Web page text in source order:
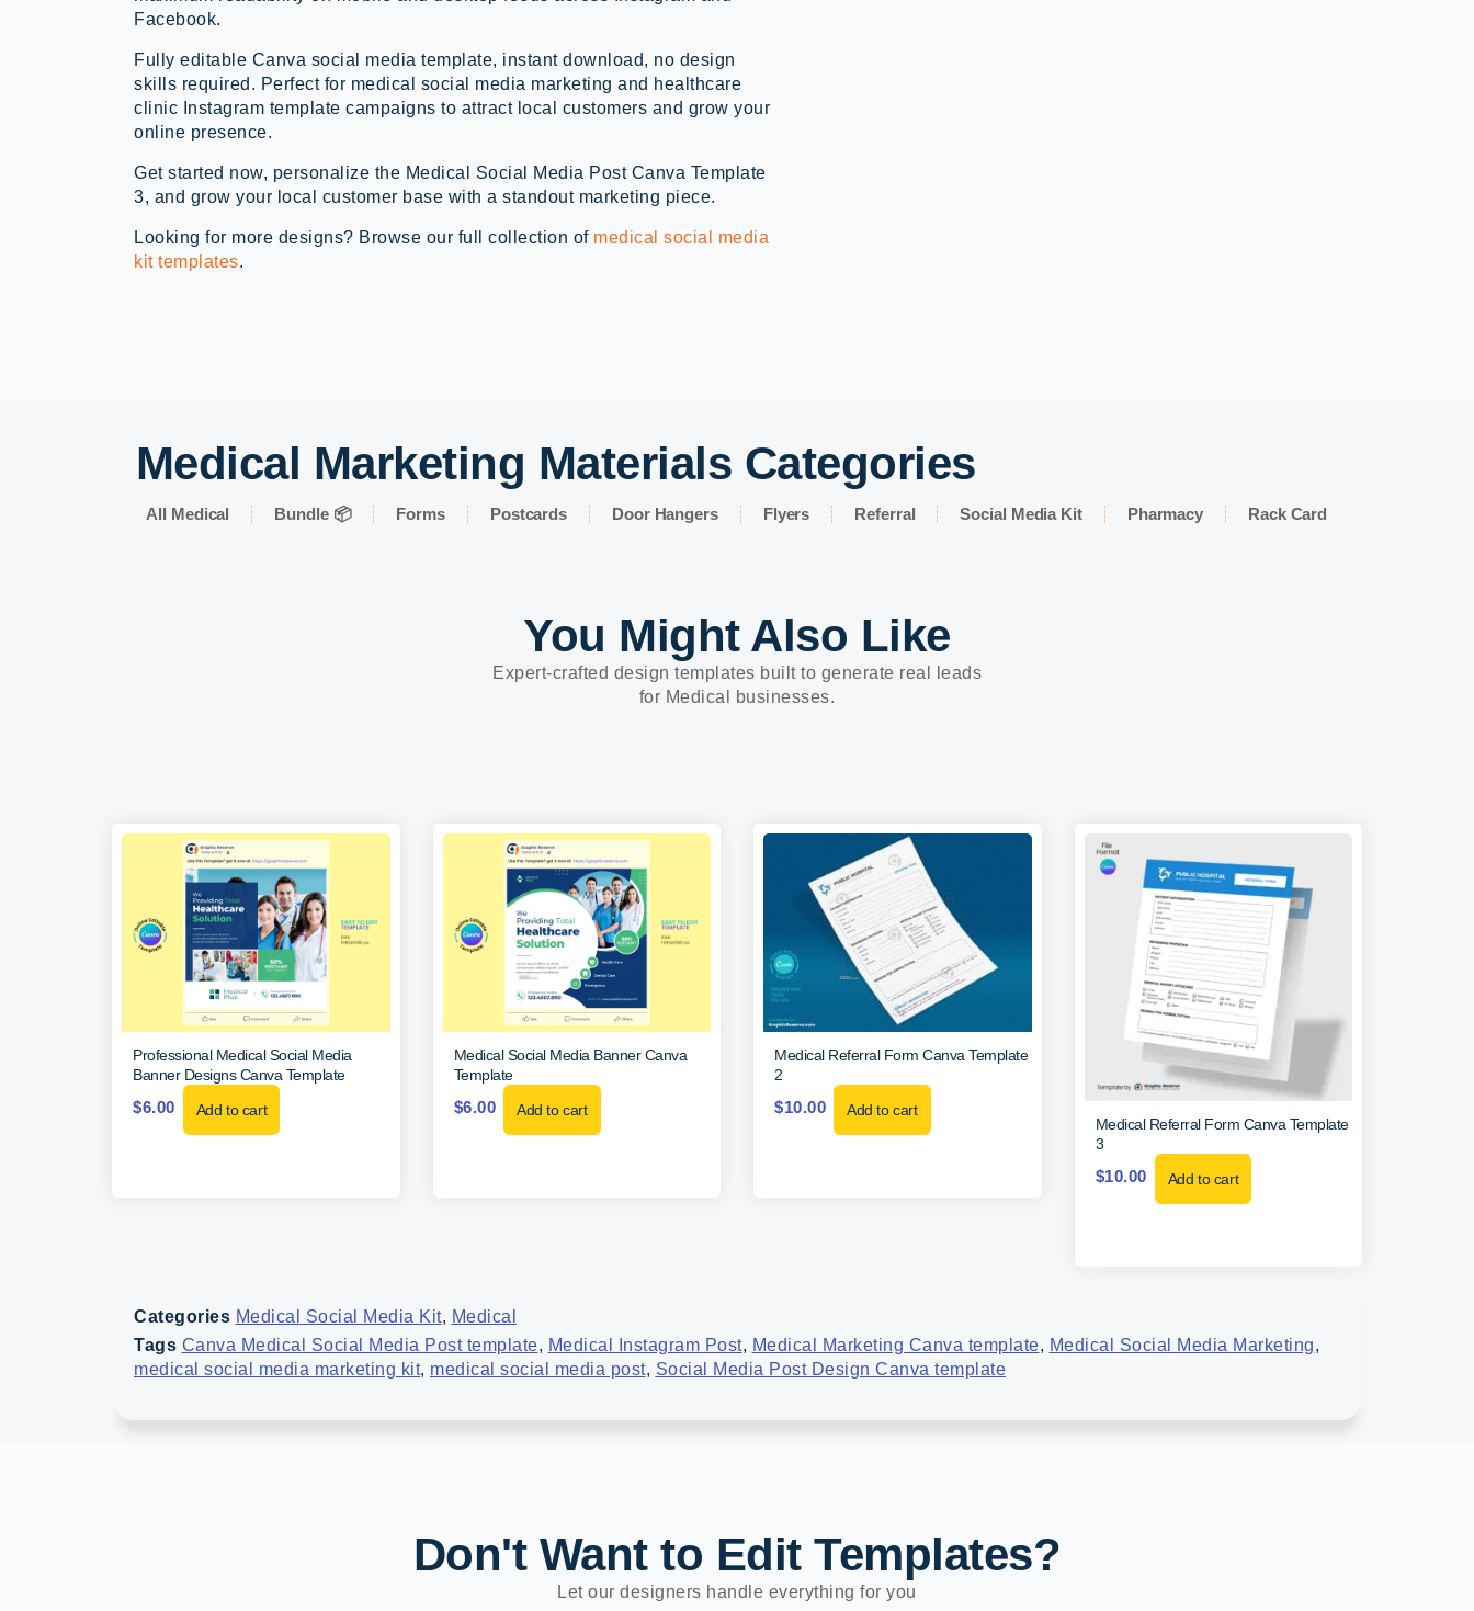
Facebook.
Fully editable Canva social media template, instant download, no design
skills required. Perfect for medical social media marketing and healthcare
clinic Instagram template campaigns to attract local customers and grow your
online presence.
Get started now, personalize the Medical Social Media Post Canva Template
3, and grow your local customer base with a standout marketing piece.
Looking for more designs? Browse our full collection of medical social media
kit templates.
Medical Marketing Materials Categories
All Medical Bundle 📦 Forms Postcards Door Hangers Flyers Referral Social Media Kit Pharmacy Rack Card
You Might Also Like
Expert-crafted design templates built to generate real leads
for Medical businesses.
Professional Medical Social Media
Banner Designs Canva Template
$6.00 Add to cart
Medical Social Media Banner Canva
Template
$6.00 Add to cart
Medical Referral Form Canva Template
2
$10.00 Add to cart
Medical Referral Form Canva Template
3
$10.00 Add to cart
Categories Medical Social Media Kit, Medical
Tags Canva Medical Social Media Post template, Medical Instagram Post, Medical Marketing Canva template, Medical Social Media Marketing,
medical social media marketing kit, medical social media post, Social Media Post Design Canva template
Don't Want to Edit Templates?
Let our designers handle everything for you